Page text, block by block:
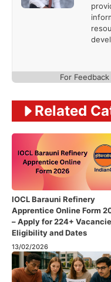
For
Related
IOCL Barauni Refinery
Apprentice Online Form
– Apply for 224+
Eligibility and Dates
13/02/2026